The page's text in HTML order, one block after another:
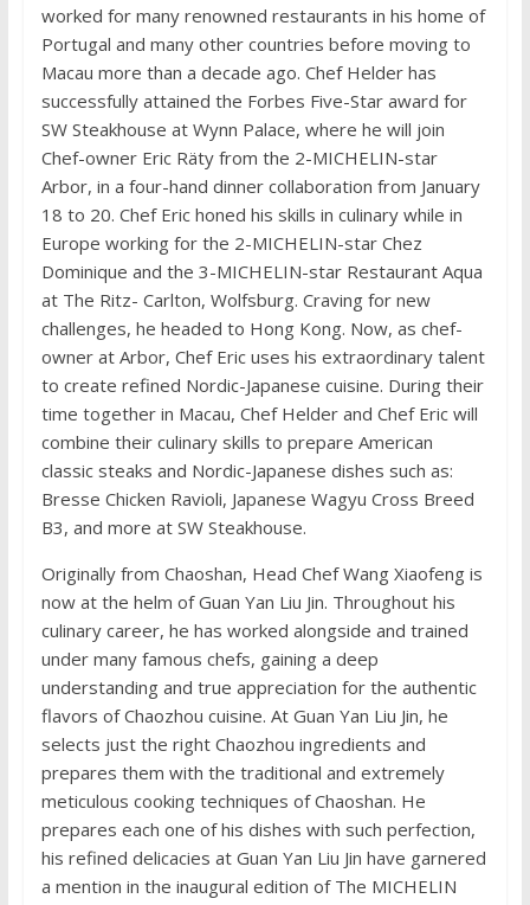
worked for many renowned restaurants in his home of
Portugal and many other countries before moving to
Macau more than a decade ago. Chef Helder has
successfully attained the Forbes Five-Star award for
SW Steakhouse at Wynn Palace, where he will join
Chef-owner Eric Räty from the 2-MICHELIN-star
Arbor, in a four-hand dinner collaboration from January
18 to 20. Chef Eric honed his skills in culinary while in
Europe working for the 2-MICHELIN-star Chez
Dominique and the 3-MICHELIN-star Restaurant Aqua
at The Ritz- Carlton, Wolfsburg. Craving for new
challenges, he headed to Hong Kong. Now, as chef-
owner at Arbor, Chef Eric uses his extraordinary talent
to create refined Nordic-Japanese cuisine. During their
time together in Macau, Chef Helder and Chef Eric will
combine their culinary skills to prepare American
classic steaks and Nordic-Japanese dishes such as:
Bresse Chicken Ravioli, Japanese Wagyu Cross Breed
B3, and more at SW Steakhouse.
Originally from Chaoshan, Head Chef Wang Xiaofeng is
now at the helm of Guan Yan Liu Jin. Throughout his
culinary career, he has worked alongside and trained
under many famous chefs, gaining a deep
understanding and true appreciation for the authentic
flavors of Chaozhou cuisine. At Guan Yan Liu Jin, he
selects just the right Chaozhou ingredients and
prepares them with the traditional and extremely
meticulous cooking techniques of Chaoshan. He
prepares each one of his dishes with such perfection,
his refined delicacies at Guan Yan Liu Jin have garnered
a mention in the inaugural edition of The MICHELIN